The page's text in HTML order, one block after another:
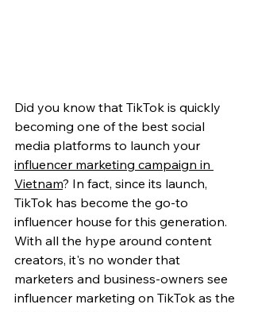
Did you know that TikTok is quickly
becoming one of the best social
media platforms to launch your
influencer marketing campaign in
Vietnam? In fact, since its launch,
TikTok has become the go-to
influencer house for this generation.
With all the hype around content
creators, it's no wonder that
marketers and business-owners see
influencer marketing on TikTok as the